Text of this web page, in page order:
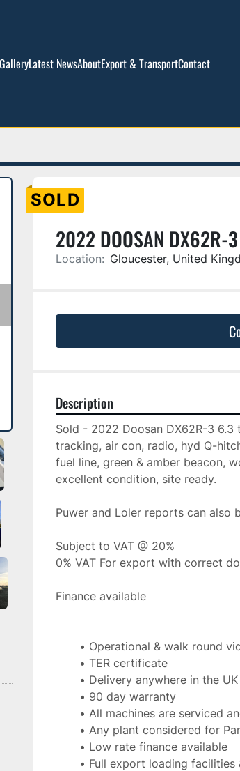
Latest News About
Gallery Export & Transport Contact
SOLD
2022 DOOSAN DX62R-3
Location: Gloucester, United
Description
Sold - 2022 Doosan DX62R-3
tracking, air con, radio, hyd Q-
fuel line, green & amber beacon,
excellent condition, site ready.
Puwer and Loler reports can also
Subject to VAT @ 20%
0% VAT For export with correct
Finance available
Operational & walk round
TER certificate
Delivery anywhere in the
90 day warranty
All machines are serviced
Any plant considered for
Low rate finance available
Full export loading facilities